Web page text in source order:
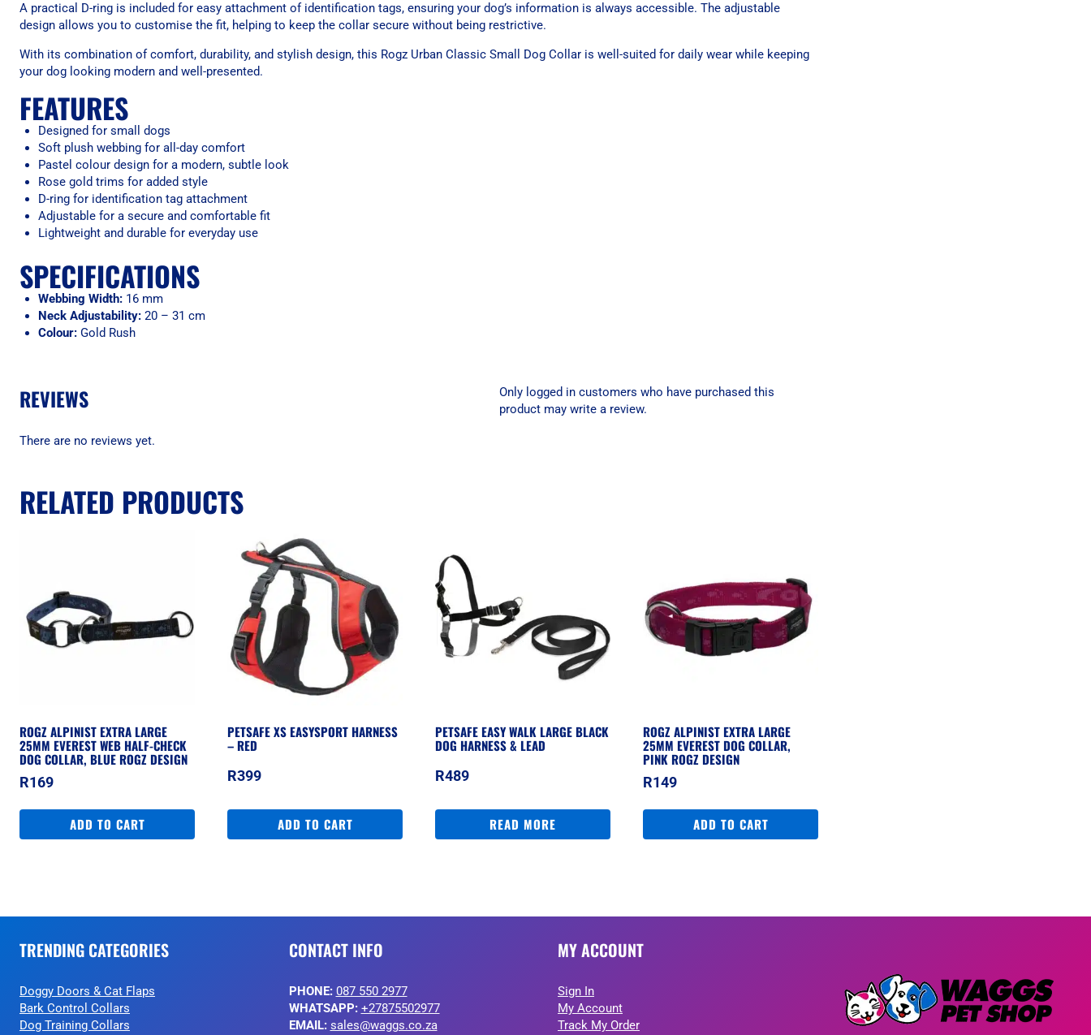
A practical D-ring is included for easy attachment of identification tags, ensuring your dog’s information is always accessible. The adjustable
design allows you to customise the fit, helping to keep the collar secure without being restrictive.
With its combination of comfort, durability, and stylish design, this Rogz Urban Classic Small Dog Collar is well-suited for daily wear while keeping
your dog looking modern and well-presented.
FEATURES
Designed for small dogs
Soft plush webbing for all-day comfort
Pastel colour design for a modern, subtle look
Rose gold trims for added style
D-ring for identification tag attachment
Adjustable for a secure and comfortable fit
Lightweight and durable for everyday use
SPECIFICATIONS
Webbing Width:16 mm
Neck Adjustability:20 – 31 cm
Colour:Gold Rush
REVIEWS
There are no reviews yet.
Only logged in customers who have purchased this
product may write a review.
RELATED PRODUCTS
ROGZ ALPINIST EXTRA LARGE
25MM EVEREST WEB HALF-CHECK
DOG COLLAR, BLUE ROGZ DESIGN
R169
ADD TO CART
PETSAFE XS EASYSPORT HARNESS
– RED
R399
ADD TO CART
PETSAFE EASY WALK LARGE BLACK
DOG HARNESS & LEAD
R489
READ MORE
ROGZ ALPINIST EXTRA LARGE
25MM EVEREST DOG COLLAR,
PINK ROGZ DESIGN
R149
ADD TO CART
TRENDING CATEGORIES
Doggy Doors & Cat Flaps
Bark Control Collars
Dog Training Collars
CONTACT INFO
PHONE: 087 550 2977
WHATSAPP: +27875502977
EMAIL: sales@waggs.co.za
MY ACCOUNT
Sign In
My Account
Track My Order